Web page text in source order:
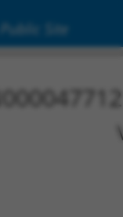
Public Site